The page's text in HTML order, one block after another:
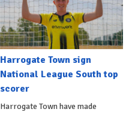
Harrogate Town sign
National League South top
scorer
Harrogate Town have made